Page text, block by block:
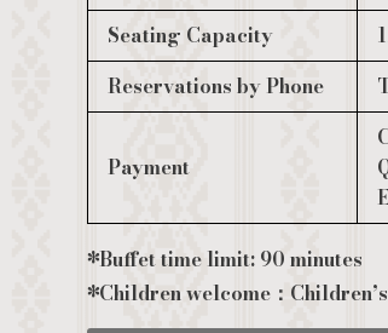
Seating Capacity
Reservations by Phone
Payment
*Buffet time limit: 90 minutes
*Children welcome：